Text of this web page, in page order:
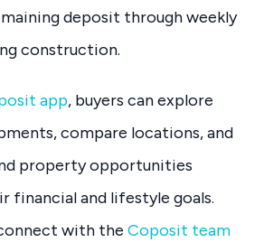
deposit through weekly
construction.
app, buyers can explore
compare locations, and
property opportunities
financial and lifestyle goals.
with the Coposit team